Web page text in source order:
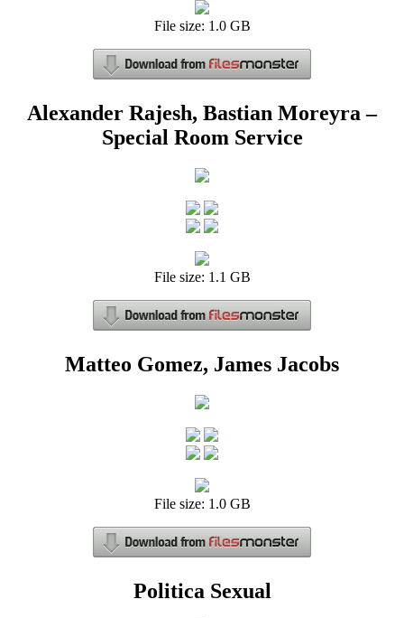
File size: 1.0 GB
Alexander Rajesh, Bastian Moreyra –
Special Room Service
File size: 1.1 GB
Matteo Gomez, James Jacobs
File size: 1.0 GB
Politica Sexual